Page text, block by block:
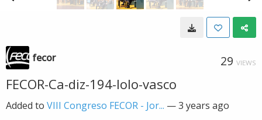
fecor 29 VIEWS
FECOR-Ca-diz-194-lolo-vasco
Added to VIII Congreso FECOR - Jor... —3 years ago